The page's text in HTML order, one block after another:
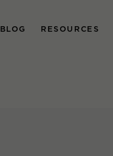
BLOG RESOURCES